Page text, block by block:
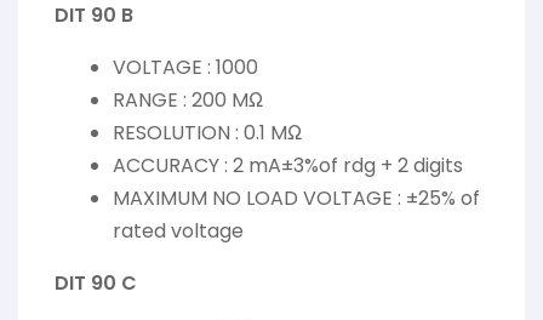
DIT 90 B
VOLTAGE : 1000
RANGE : 200 MΩ
RESOLUTION : 0.1 MΩ
ACCURACY : 2 mA±3%of rdg + 2 digits
MAXIMUM NO LOAD VOLTAGE : ±25% of
rated voltage
DIT 90 C